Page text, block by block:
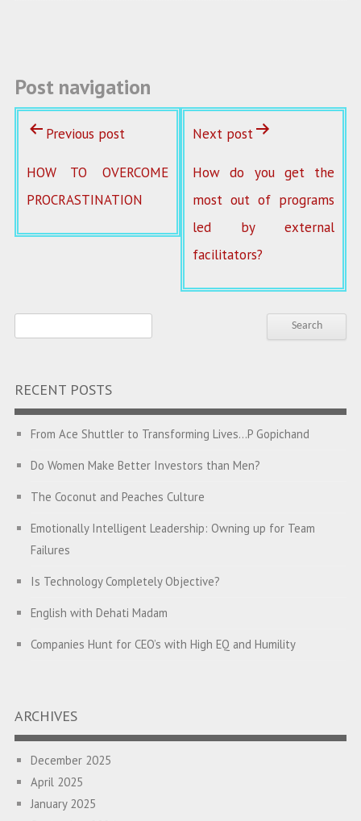
Post navigation
Previous post
HOW TO OVERCOME
PROCRASTINATION
Next post
How do you get the
most out of programs
led by external
facilitators?
RECENT POSTS
From Ace Shuttler to Transforming Lives…P Gopichand
Do Women Make Better Investors than Men?
The Coconut and Peaches Culture
Emotionally Intelligent Leadership: Owning up for Team
Failures
Is Technology Completely Objective?
English with Dehati Madam
Companies Hunt for CEO’s with High EQ and Humility
Is your Heart at Peace or at War?
Transitioning from Campus to Corporate
ARCHIVES
December 2025
April 2025
January 2025